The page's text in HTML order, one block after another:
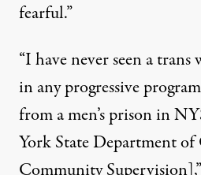
fearful.”
“I have never seen a
in any progressive
from a men’s prison in
York State Department